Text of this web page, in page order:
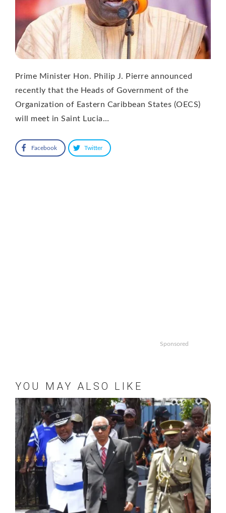
Prime Minister Hon. Philip J. Pierre announced
recently that the Heads of Government of the
Organization of Eastern Caribbean States (OECS)
will meet in Saint Lucia…
Facebook Twitter
Sponsored
YOU MAY ALSO LIKE